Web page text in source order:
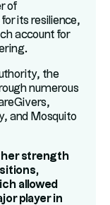
of
its resilience,
account for
the
numerous
and Mosquito
strength
allowed
player in